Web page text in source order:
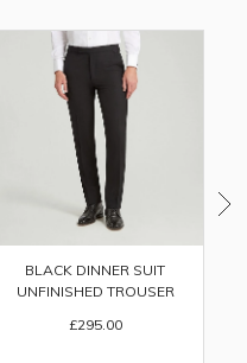
BLACK DINNER SUIT
UNFINISHED TROUSER
£295.00